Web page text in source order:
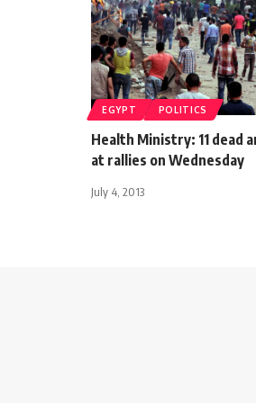
EGYPT POLITICS
Health Ministry: 11 dead
at rallies on Wednesday
July 4, 2013